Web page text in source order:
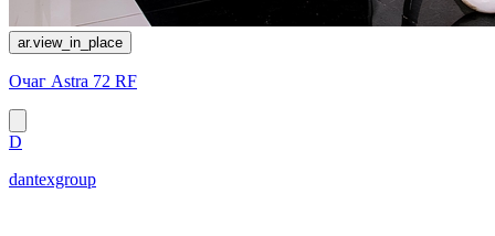
ar.view_in_place
Очаг Astra 72 RF
D
dantexgroup